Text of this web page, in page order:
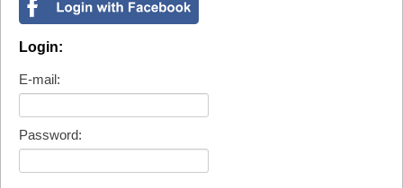
Login:
E-mail:
Password: